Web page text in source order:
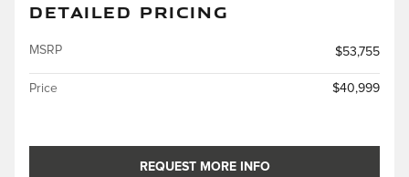
DETAILED PRICING
MSRP $53,755
Price $40,999
REQUEST MORE INFO